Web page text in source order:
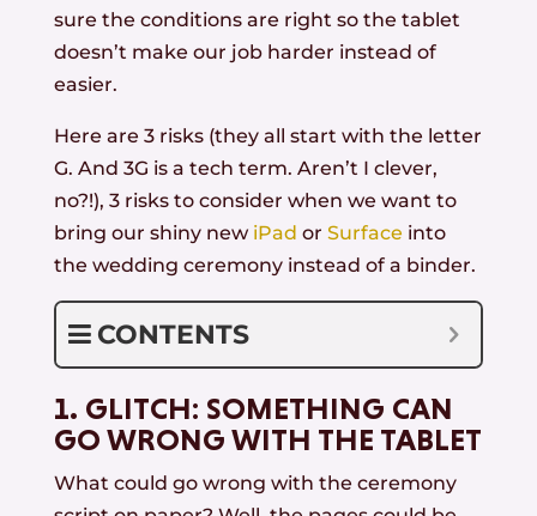
sure the conditions are right so the tablet
doesn’t make our job harder instead of
easier.
Here are 3 risks (they all start with the letter
G. And 3G is a tech term. Aren’t I clever,
no?!), 3 risks to consider when we want to
bring our shiny new iPad or Surface into
the wedding ceremony instead of a binder.
CONTENTS
1. GLITCH: SOMETHING CAN
GO WRONG WITH THE TABLET
What could go wrong with the ceremony